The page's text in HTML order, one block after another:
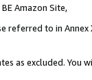
Amazon Site,
referred to in
as excluded. You